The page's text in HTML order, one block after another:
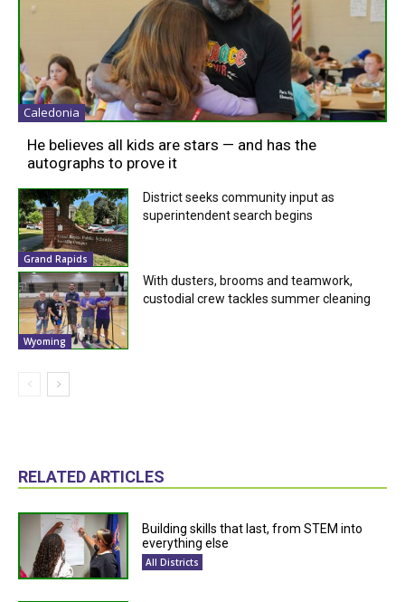
Caledonia
He believes all kids are stars — and has the
autographs to prove it
Grand Rapids
District seeks community input as
superintendent search begins
Wyoming
With dusters, brooms and teamwork,
custodial crew tackles summer cleaning
RELATED ARTICLES
Building skills that last, from STEM into
everything else
All Districts